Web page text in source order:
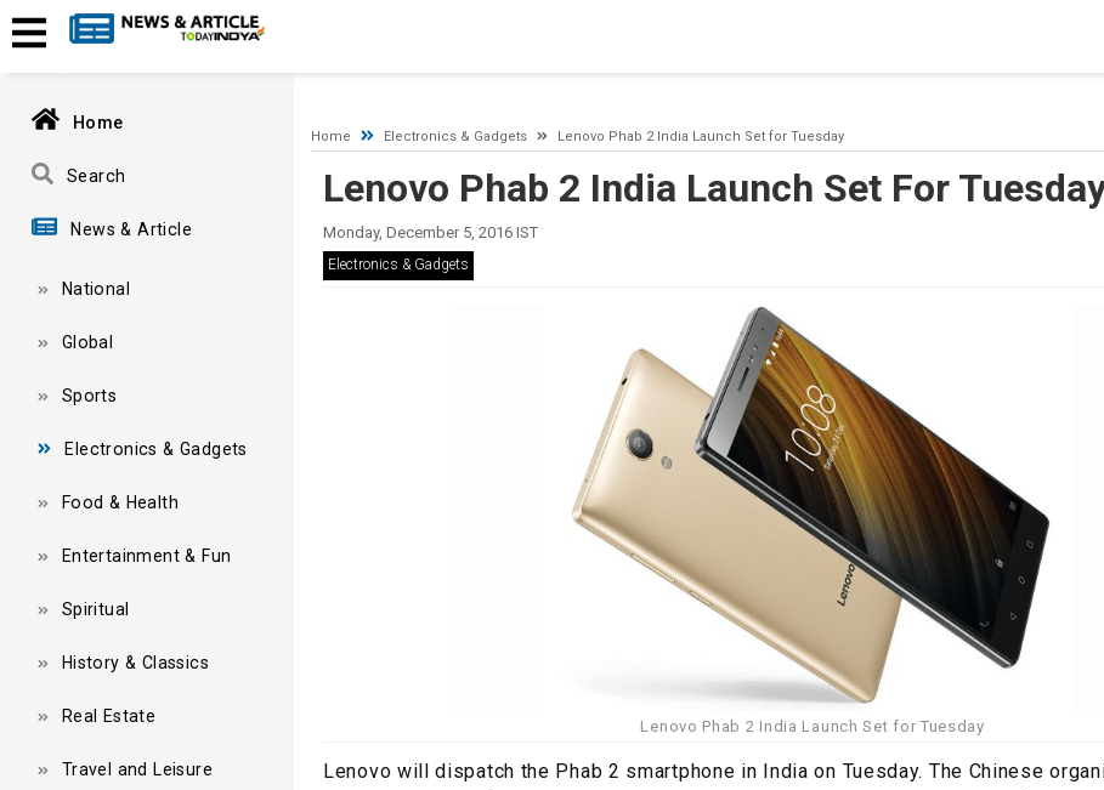
A network-related or instance-specific error occurred while establishing a connection to SQL Server. The server was not found or
and that SQL Server is configured to allow remote connections. (provider: Named Pipes Provider, error: 40 - Could not open a
Home
Search
News & Article
National
Global
Sports
Electronics & Gadgets
Food & Health
Entertainment & Fun
Spiritual
History & Classics
Real Estate
Travel and Leisure
Home Electronics & Gadgets Lenovo Phab 2 India Launch Set for Tuesday
Lenovo Phab 2 India Launch Set For
Monday, December 5, 2016 IST
Electronics & Gadgets
Lenovo Phab 2 India Launch Set for Tuesday
Lenovo will dispatch the Phab 2 smartphone in India on Tuesday. The Chinese